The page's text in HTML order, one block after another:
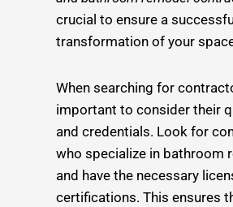
crucial to ensure a
transformation of your
When searching for
important to consider their
and credentials. Look for
who specialize in bathroom
and have the necessary
certifications. This ensures